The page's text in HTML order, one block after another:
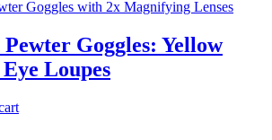
Goggles: Yellow
Loupes